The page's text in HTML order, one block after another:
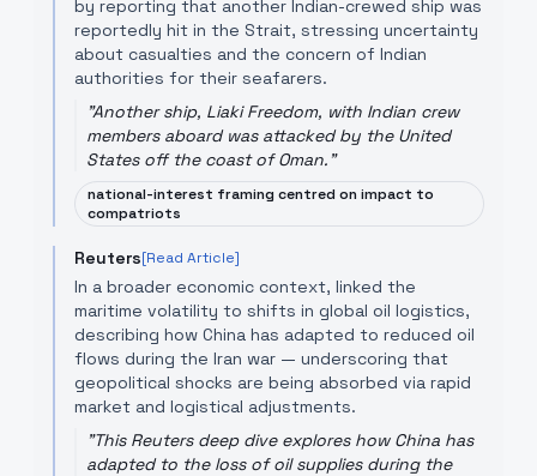
by reporting that another Indian-crewed ship was
reportedly hit in the Strait, stressing uncertainty
about casualties and the concern of Indian
authorities for their seafarers.
"Another ship, Liaki Freedom, with Indian crew
members aboard was attacked by the United
States off the coast of Oman."
national-interest framing centred on impact to
compatriots
Reuters[Read Article]
In a broader economic context, linked the
maritime volatility to shifts in global oil logistics,
describing how China has adapted to reduced oil
flows during the Iran war — underscoring that
geopolitical shocks are being absorbed via rapid
market and logistical adjustments.
"This Reuters deep dive explores how China has
adapted to the loss of oil supplies during the